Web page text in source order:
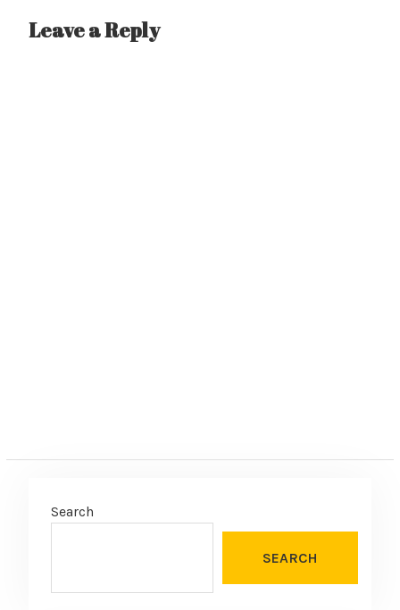
Leave a Reply
Search
SEARCH